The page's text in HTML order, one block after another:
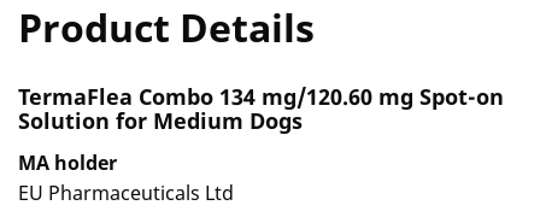
Product Details
TermaFlea Combo 134 mg/120.60 mg Spot-on
Solution for Medium Dogs
MA holder
EU Pharmaceuticals Ltd